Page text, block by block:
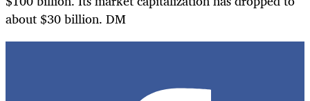
about $30 billion. DM